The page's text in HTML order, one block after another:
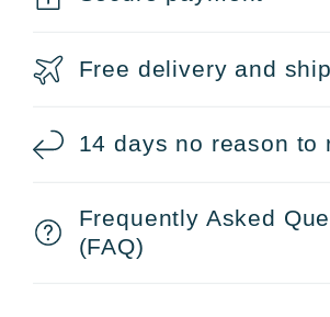
Free delivery and
14 days no reason to
Frequently Asked
(FAQ)